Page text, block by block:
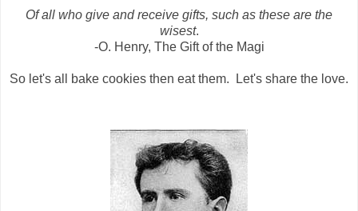
Of all who give and receive gifts, such as these are the
wisest.
-O. Henry, The Gift of the Magi
So let's all bake cookies then eat them. Let's share the love.